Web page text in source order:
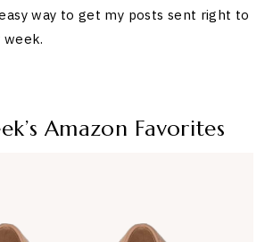
way to get my posts sent right to
week.
Amazon Favorites